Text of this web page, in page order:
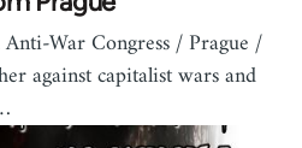
War Congress / Prague /
against capitalist wars and